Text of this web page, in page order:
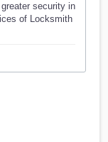
security in
of Locksmith